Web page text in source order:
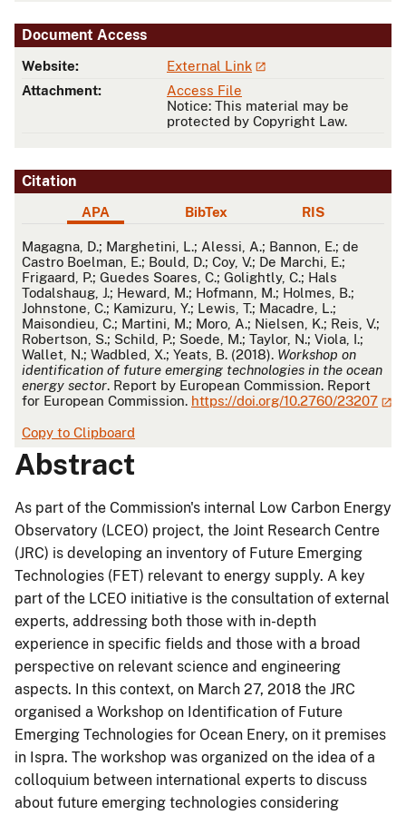
Document Access
Website:
External Link
Attachment:
Access File
Notice: This material may be
protected by Copyright Law.
Citation
APA BibTex RIS
APA
Magagna, D.; Marghetini, L.; Alessi, A.; Bannon, E.; de
Castro Boelman, E.; Bould, D.; Coy, V.; De Marchi, E.;
Frigaard, P.; Guedes Soares, C.; Golightly, C.; Hals
Todalshaug, J.; Heward, M.; Hofmann, M.; Holmes, B.;
Johnstone, C.; Kamizuru, Y.; Lewis, T.; Macadre, L.;
Maisondieu, C.; Martini, M.; Moro, A.; Nielsen, K.; Reis, V.;
Robertson, S.; Schild, P.; Soede, M.; Taylor, N.; Viola, I.;
Wallet, N.; Wadbled, X.; Yeats, B. (2018). Workshop on
identification of future emerging technologies in the ocean
energy sector. Report by European Commission. Report
for European Commission. https://doi.org/10.2760/23207
Copy to Clipboard
Abstract
As part of the Commission's internal Low Carbon Energy
Observatory (LCEO) project, the Joint Research Centre
(JRC) is developing an inventory of Future Emerging
Technologies (FET) relevant to energy supply. A key
part of the LCEO initiative is the consultation of external
experts, addressing both those with in-depth
experience in specific fields and those with a broad
perspective on relevant science and engineering
aspects. In this context, on March 27, 2018 the JRC
organised a Workshop on Identification of Future
Emerging Technologies for Ocean Enery, on it premises
in Ispra. The workshop was organized on the idea of a
colloquium between international experts to discuss
about future emerging technologies considering